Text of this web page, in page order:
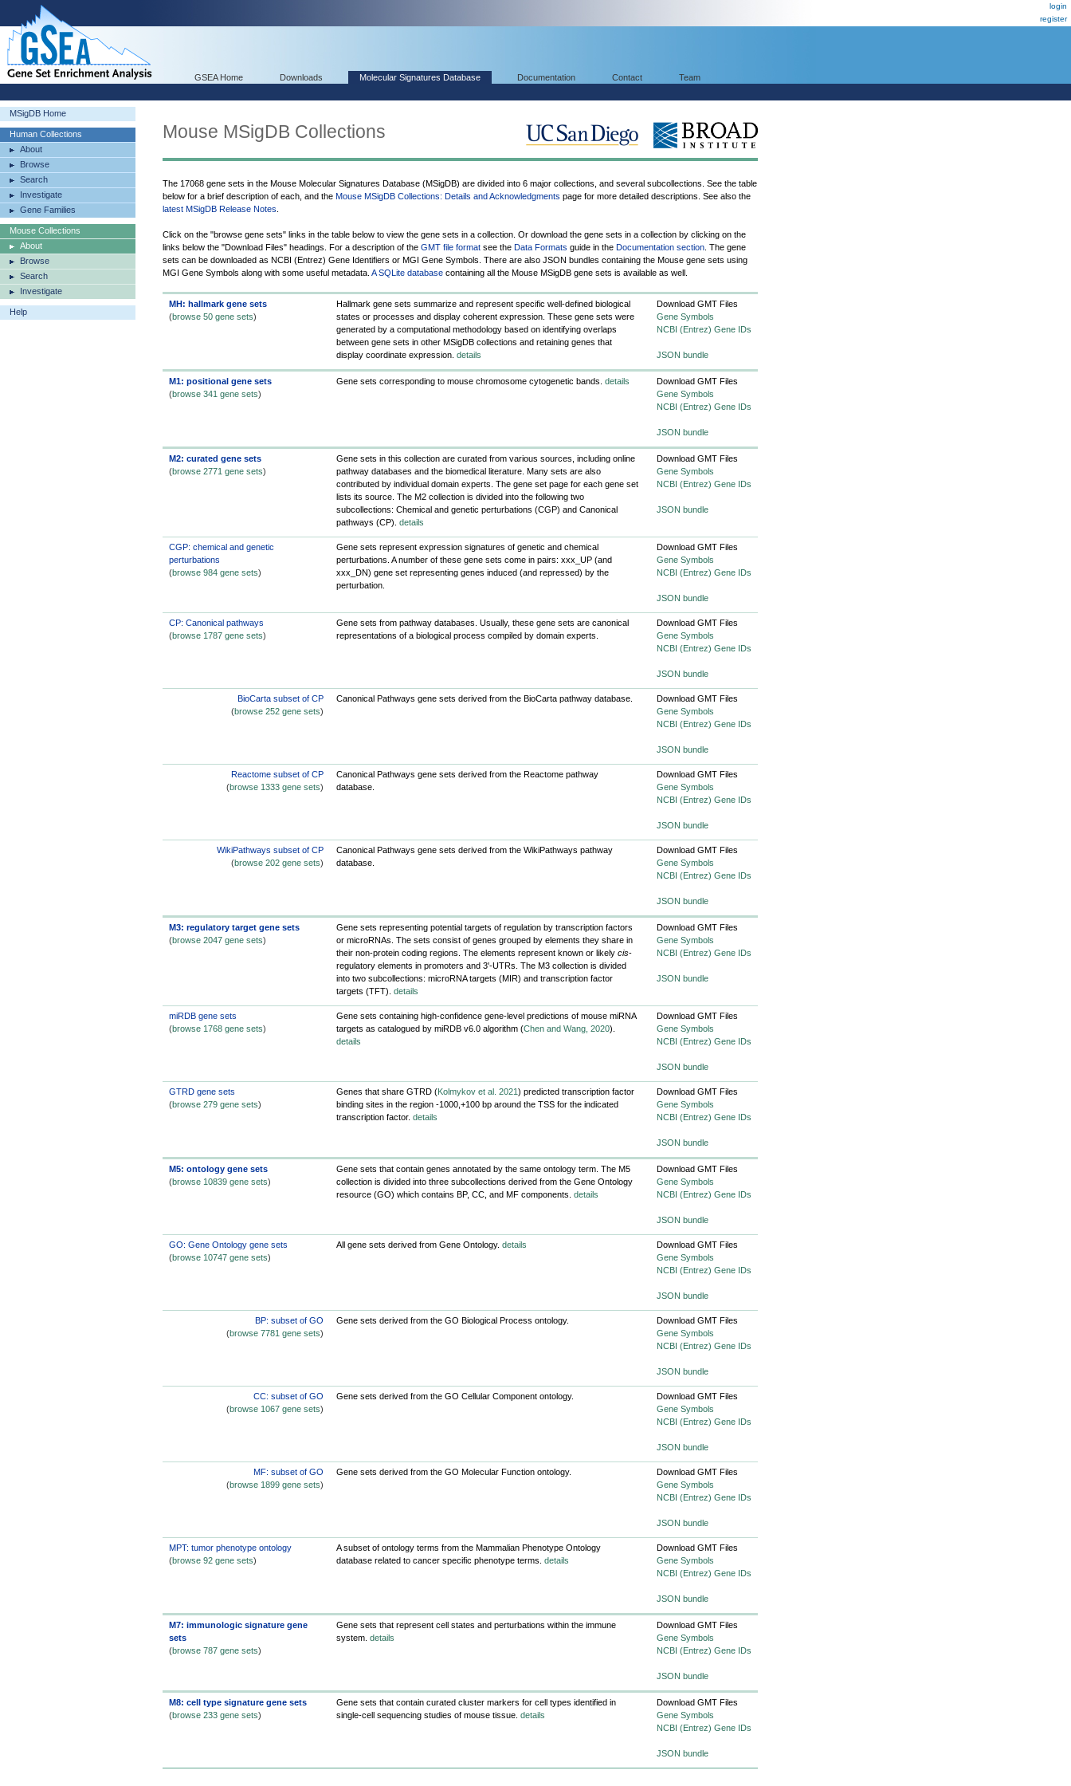
login
register
GSEA Home Downloads Molecular Signatures Database Documentation Contact Team
MSigDB Home
Human Collections
About
Browse
Search
Investigate
Gene Families
Mouse Collections
About
Browse
Search
Investigate
Help
Mouse MSigDB Collections
The 17068 gene sets in the Mouse Molecular Signatures Database (MSigDB) are divided into 6 major collections, and several subcollections. See the table
below for a brief description of each, and the Mouse MSigDB Collections: Details and Acknowledgments page for more detailed descriptions. See also the
latest MSigDB Release Notes
Click on the "browse gene sets" links in the table below to view the gene sets in a collection. Or download the gene sets in a collection by clicking on the
links below the "Download Files" headings. For a description of the GMT file format see the Data Formats guide in the Documentation section . The gene
sets can be downloaded as NCBI (Entrez) Gene Identifiers or MGI Gene Symbols. There are also JSON bundles containing the Mouse gene sets using
MGI Gene Symbols along with some useful metadata. A SQLite database containing all the Mouse MSigDB gene sets is available as well.
MH: hallmark gene sets
(browse 50 gene sets)
Hallmark gene sets summarize and represent specific well-defined biological
states or processes and display coherent expression. These gene sets were
generated by a computational methodology based on identifying overlaps
between gene sets in other MSigDB collections and retaining genes that
display coordinate expression. details
Download GMT Files
Gene Symbols
NCBI (Entrez) Gene IDs
JSON bundle
M1: positional gene sets
(browse 341 gene sets)
Gene sets corresponding to mouse chromosome cytogenetic bands. details
Download GMT Files
Gene Symbols
NCBI (Entrez) Gene IDs
JSON bundle
M2: curated gene sets
(browse 2771 gene sets)
Gene sets in this collection are curated from various sources, including online
pathway databases and the biomedical literature. Many sets are also
contributed by individual domain experts. The gene set page for each gene set
lists its source. The M2 collection is divided into the following two
subcollections: Chemical and genetic perturbations (CGP) and Canonical
pathways (CP). details
Download GMT Files
Gene Symbols
NCBI (Entrez) Gene IDs
JSON bundle
CGP: chemical and genetic
perturbations
(browse 984 gene sets)
Gene sets represent expression signatures of genetic and chemical
perturbations. A number of these gene sets come in pairs: xxx_UP (and
xxx_DN) gene set representing genes induced (and repressed) by the
perturbation.
Download GMT Files
Gene Symbols
NCBI (Entrez) Gene IDs
JSON bundle
CP: Canonical pathways
(browse 1787 gene sets)
Gene sets from pathway databases. Usually, these gene sets are canonical
representations of a biological process compiled by domain experts.
Download GMT Files
Gene Symbols
NCBI (Entrez) Gene IDs
JSON bundle
BioCarta subset of CP
(browse 252 gene sets)
Canonical Pathways gene sets derived from the BioCarta pathway database.
Download GMT Files
Gene Symbols
NCBI (Entrez) Gene IDs
JSON bundle
Reactome subset of CP
(browse 1333 gene sets)
Canonical Pathways gene sets derived from the Reactome pathway
database.
Download GMT Files
Gene Symbols
NCBI (Entrez) Gene IDs
JSON bundle
WikiPathways subset of CP
(browse 202 gene sets)
Canonical Pathways gene sets derived from the WikiPathways pathway
database.
Download GMT Files
Gene Symbols
NCBI (Entrez) Gene IDs
JSON bundle
M3: regulatory target gene sets
(browse 2047 gene sets)
Gene sets representing potential targets of regulation by transcription factors
or microRNAs. The sets consist of genes grouped by elements they share in
their non-protein coding regions. The elements represent known or likely cis-
regulatory elements in promoters and 3'-UTRs. The M3 collection is divided
into two subcollections: microRNA targets (MIR) and transcription factor
targets (TFT). details
Download GMT Files
Gene Symbols
NCBI (Entrez) Gene IDs
JSON bundle
miRDB gene sets
(browse 1768 gene sets)
Gene sets containing high-confidence gene-level predictions of mouse miRNA
targets as catalogued by miRDB v6.0 algorithm (Chen and Wang, 2020).
details
Download GMT Files
Gene Symbols
NCBI (Entrez) Gene IDs
JSON bundle
GTRD gene sets
(browse 279 gene sets)
Genes that share GTRD (Kolmykov et al. 2021) predicted transcription factor
binding sites in the region -1000,+100 bp around the TSS for the indicated
transcription factor. details
Download GMT Files
Gene Symbols
NCBI (Entrez) Gene IDs
JSON bundle
M5: ontology gene sets
(browse 10839 gene sets)
Gene sets that contain genes annotated by the same ontology term. The M5
collection is divided into three subcollections derived from the Gene Ontology
resource (GO) which contains BP, CC, and MF components. details
Download GMT Files
Gene Symbols
NCBI (Entrez) Gene IDs
JSON bundle
GO: Gene Ontology gene sets
(browse 10747 gene sets)
All gene sets derived from Gene Ontology. details
Download GMT Files
Gene Symbols
NCBI (Entrez) Gene IDs
JSON bundle
BP: subset of GO
(browse 7781 gene sets)
Gene sets derived from the GO Biological Process ontology.
Download GMT Files
Gene Symbols
NCBI (Entrez) Gene IDs
JSON bundle
CC: subset of GO
(browse 1067 gene sets)
Gene sets derived from the GO Cellular Component ontology.
Download GMT Files
Gene Symbols
NCBI (Entrez) Gene IDs
JSON bundle
MF: subset of GO
(browse 1899 gene sets)
Gene sets derived from the GO Molecular Function ontology.
Download GMT Files
Gene Symbols
NCBI (Entrez) Gene IDs
JSON bundle
MPT: tumor phenotype ontology
(browse 92 gene sets)
A subset of ontology terms from the Mammalian Phenotype Ontology
database related to cancer specific phenotype terms. details
Download GMT Files
Gene Symbols
NCBI (Entrez) Gene IDs
JSON bundle
M7: immunologic signature gene
sets
(browse 787 gene sets)
Gene sets that represent cell states and perturbations within the immune
system. details
Download GMT Files
Gene Symbols
NCBI (Entrez) Gene IDs
JSON bundle
M8: cell type signature gene sets
(browse 233 gene sets)
Gene sets that contain curated cluster markers for cell types identified in
single-cell sequencing studies of mouse tissue. details
Download GMT Files
Gene Symbols
NCBI (Entrez) Gene IDs
JSON bundle